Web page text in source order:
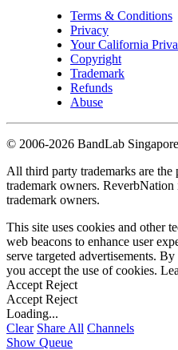
Terms & Conditions
Privacy
Your California
Copyright
Trademark
Refunds
Abuse
© 2006-2026 BandLab
All third party trademarks are the
trademark owners.
trademark owners.
This site uses cookies and other
web beacons to enhance user
serve targeted advertisements.
you accept the use of cookies.
Accept Reject
Accept Reject
Loading...
Clear Share All Channels
Show Queue